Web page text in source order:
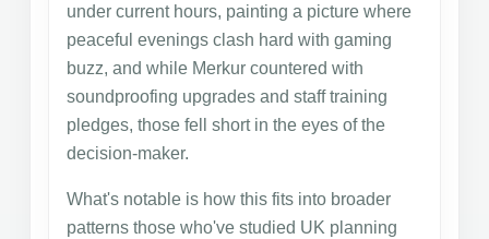
under current hours, painting a picture where
peaceful evenings clash hard with gaming
buzz, and while Merkur countered with
soundproofing upgrades and staff training
pledges, those fell short in the eyes of the
decision-maker.
What's notable is how this fits into broader
patterns those who've studied UK planning